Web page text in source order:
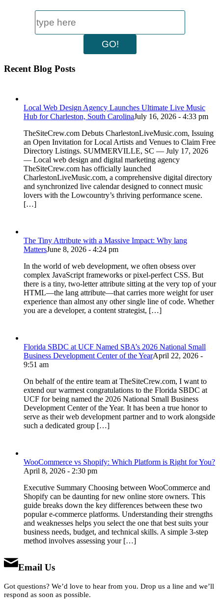
Recent Blog Posts
Local Web Design Agency Launches Ultimate Live Music
Hub for Charleston, South CarolinaJuly 16, 2026 - 4:33 pm
TheSiteCrew.com Debuts CharlestonLiveMusic.com, Issuing
an Open Invitation for Local Artists and Venues to Claim Free
Directory Listings. SUMMERVILLE, SC — July 17, 2026
— Local web design and digital marketing agency
TheSiteCrew.com has officially launched
CharlestonLiveMusic.com, a comprehensive digital directory
and synchronized live calendar designed to connect music
lovers with the Lowcountry’s thriving performance scene.
[…]
The Tiny Attribute with a Massive Impact: Why lang
MattersJune 8, 2026 - 4:24 pm
In the world of web development, we often obsess over
complex JavaScript frameworks or pixel-perfect CSS. But
there is a tiny, two-letter attribute sitting at the very top of your
HTML—the lang attribute—that carries more weight for user
experience than almost any other single line of code. Whether
you are a developer, a content strategist, […]
Florida SBDC at UCF Named SBA’s 2026 National Small
Business Development Center of the YearApril 22, 2026 -
9:51 am
On behalf of the entire team at TheSiteCrew.com, I want to
extend our warmest congratulations to the Florida SBDC at
UCF for being named the 2026 National Small Business
Development Center of the Year. It has been a true honor to
serve as their web development partner and to work alongside
such a dedicated group […]
WooCommerce vs Shopify: Which Platform is Right for You?
April 8, 2026 - 2:30 pm
Executive Summary Choosing between WooCommerce and
Shopify can be daunting for new online store owners. This
guide breaks down the key differences between these two
popular e-commerce platforms. Understanding their strengths
and weaknesses helps you select the one that best suits your
business needs, budget, and technical skills. A simple 3-step
method involves assessing your […]
Email Us
Got questions? We’d love to hear from you. Drop us a line and we’ll
respond as soon as possible.